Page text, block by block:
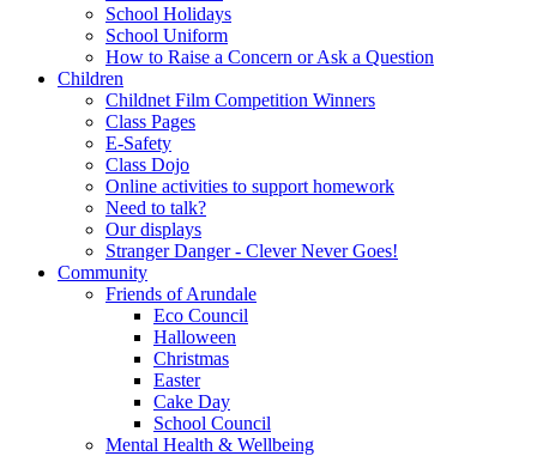
School Holidays
School Uniform
How to Raise a Concern or Ask a Question
Children
Childnet Film Competition Winners
Class Pages
E-Safety
Class Dojo
Online activities to support homework
Need to talk?
Our displays
Stranger Danger - Clever Never Goes!
Community
Friends of Arundale
Eco Council
Halloween
Christmas
Easter
Cake Day
School Council
Mental Health & Wellbeing